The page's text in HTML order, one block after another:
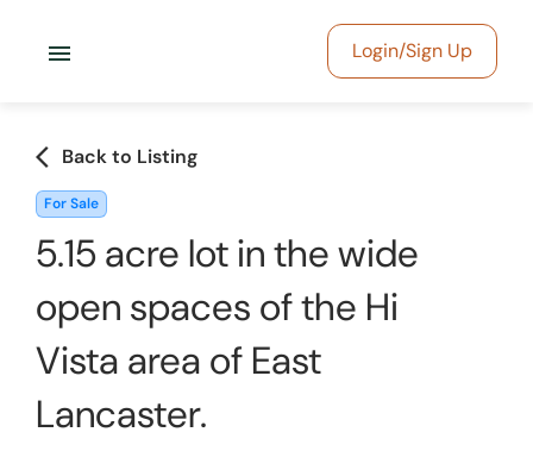
menu Login/Sign Up
arrow_back_ios Back to Listing
For Sale
5.15 acre lot in the wide
open spaces of the Hi
Vista area of East
Lancaster.